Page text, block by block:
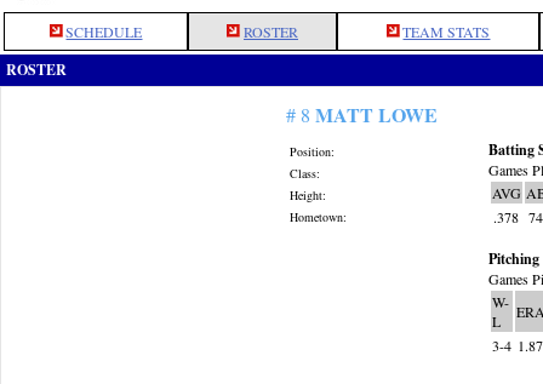
SCHEDULE ROSTER TEAM STATS
ROSTER
# 8 MATT LOWE
Position:
Class:
Height:
Hometown:
Batting
Games
AVG
.378 74
Pitching
Games
W-
L
3-4 1.87